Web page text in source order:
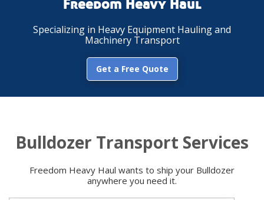
Freedom Heavy Haul
Specializing in Heavy Equipment Hauling and
Machinery Transport
Get a Free Quote
Bulldozer Transport Services
Freedom Heavy Haul wants to ship your Bulldozer
anywhere you need it.